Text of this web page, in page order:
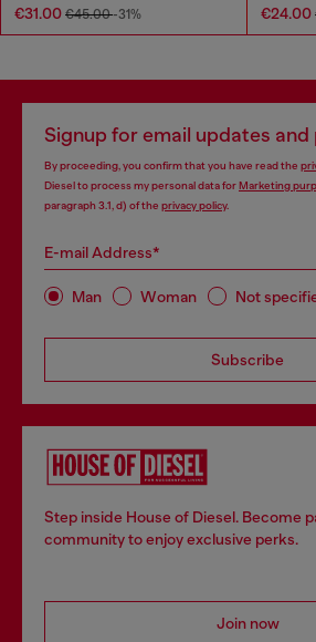
€31.00 €45.00-31% €24.00
Signup for email updates
By proceeding, you confirm that you have read the
Diesel to process my personal data forMarketing
paragraph 3.1, d) of the privacy policy.
E-mail Address*
Man Woman Not
Subscribe
Step inside House of Diesel. Become
community to enjoy exclusive perks.
Join now